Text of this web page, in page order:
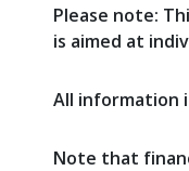
Please note:
is aimed at
All information
Note that